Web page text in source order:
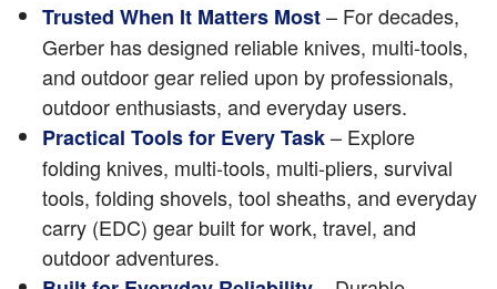
Trusted When It Matters Most– For decades,
Gerber has designed reliable knives, multi-tools,
and outdoor gear relied upon by professionals,
outdoor enthusiasts, and everyday users.
Practical Tools for Every Task– Explore
folding knives, multi-tools, multi-pliers, survival
tools, folding shovels, tool sheaths, and everyday
carry (EDC) gear built for work, travel, and
outdoor adventures.